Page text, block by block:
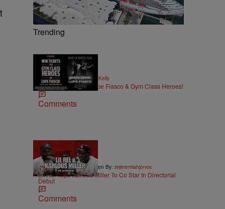
Trending
MUSIC | Written By:Kya Kelly
Win Tickets to See Lupe Fiasco & Gym Class Heroes!
Comments
36:43
ENTERTAINMENT | Written By: imjeremiahjones
Lil Rel Taps Karlous Miller To Co Star In Directorial
Debut
Comments